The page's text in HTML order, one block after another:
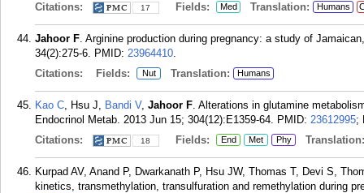
Citations:
17 Fields: Med Translation: Humans
Jahoor F. Arginine production during pregnancy: a study of
34(2):275-6. PMID: 23964410.
Citations:
Fields: Nut Translation: Humans
Kao C, Hsu J, Bandi V, Jahoor F. Alterations in glutamine
Endocrinol Metab. 2013 Jun 15; 304(12):E1359-64. PMID: 23612995;
Citations:
18 Fields: End Met Phy Translation:
Kurpad AV, Anand P, Dwarkanath P, Hsu JW, Thomas T, Devi S,
kinetics, transmethylation, transulfuration and remethylation during